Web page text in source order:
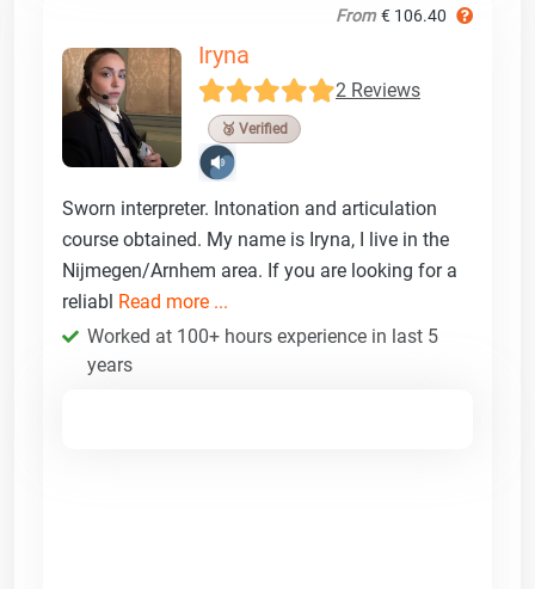
From € 106.40
Iryna
2 Reviews
🥉 Verified
Sworn interpreter. Intonation and articulation
course obtained. My name is Iryna, I live in the
Nijmegen/Arnhem area. If you are looking for a
reliabl Read more ...
Worked at 100+ hours experience in last 5
years